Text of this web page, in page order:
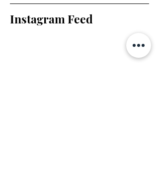
Instagram Feed